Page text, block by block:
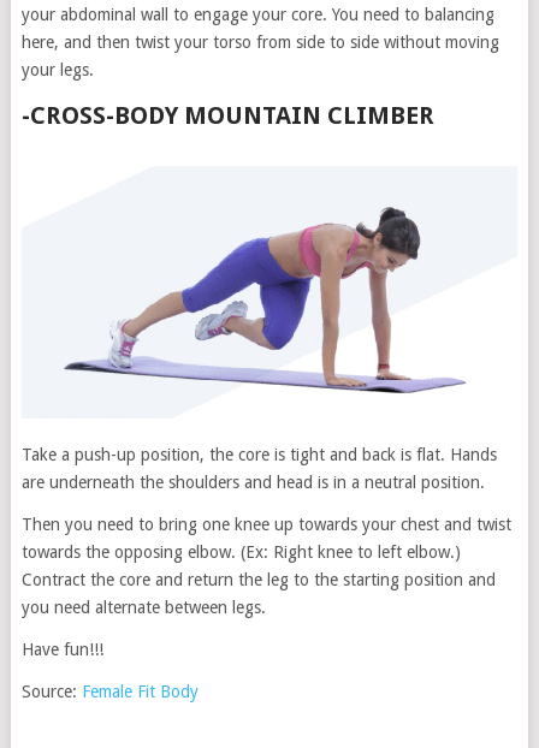
your abdominal wall to engage your core. You need to balancing
here, and then twist your torso from side to side without moving
your legs.
-CROSS-BODY MOUNTAIN CLIMBER
Take a push-up position, the core is tight and back is flat. Hands
are underneath the shoulders and head is in a neutral position.
Then you need to bring one knee up towards your chest and twist
towards the opposing elbow. (Ex: Right knee to left elbow.)
Contract the core and return the leg to the starting position and
you need alternate between legs.
Have fun!!!
Source: Female Fit Body